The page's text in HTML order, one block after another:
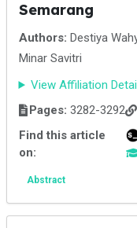
Semarang
Authors: Destiya
Minar Savitri
View Affiliation
Pages: 3282-3292
Find this article
on:
Abstract